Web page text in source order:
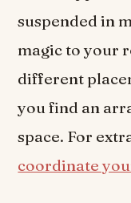
suspended in
magic to your
different
you find an
space. For
coordinate